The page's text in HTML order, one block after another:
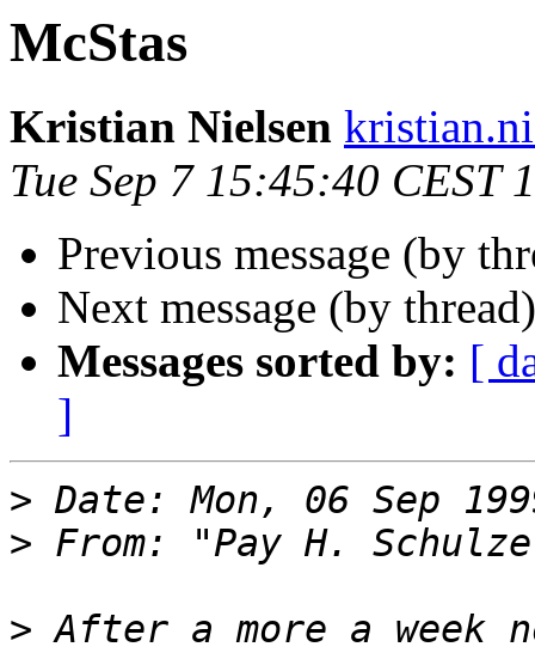
McStas
Kristian Nielsen
Tue Sep 7 15:45:40 CEST
Previous message (by
Next message (by
Messages sorted by: [
]
>
> From: "Pay H.
> After a more a week